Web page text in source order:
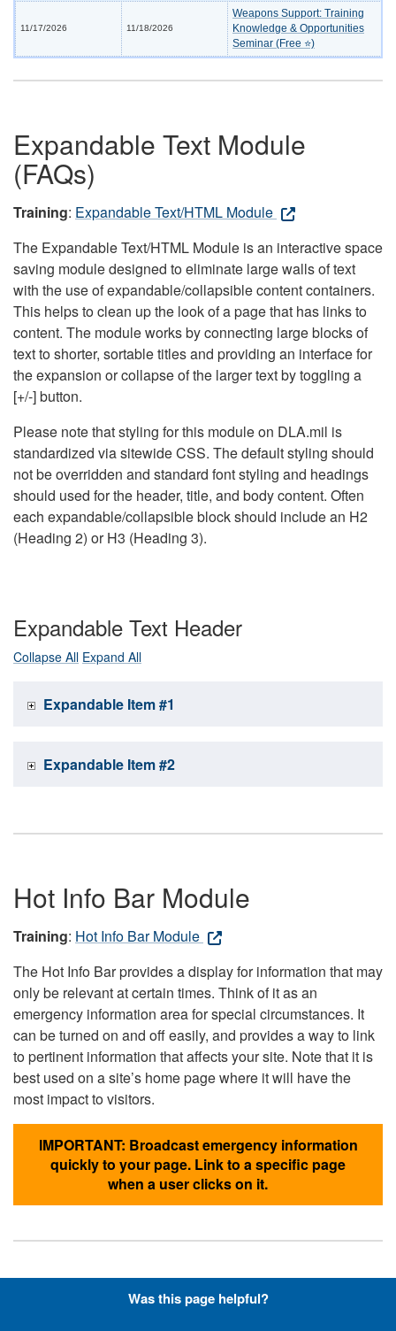
11/17/2026 11/18/2026
Weapons Support: Training
Knowledge & Opportunities
Seminar (Free ⭐)
Expandable Text Module
(FAQs)
Training: Expandable Text/HTML Module
The Expandable Text/HTML Module is an interactive space
saving module designed to eliminate large walls of text
with the use of expandable/collapsible content containers.
This helps to clean up the look of a page that has links to
content. The module works by connecting large blocks of
text to shorter, sortable titles and providing an interface for
the expansion or collapse of the larger text by toggling a
[+/-] button.
Please note that styling for this module on DLA.mil is
standardized via sitewide CSS. The default styling should
not be overridden and standard font styling and headings
should used for the header, title, and body content. Often
each expandable/collapsible block should include an H2
(Heading 2) or H3 (Heading 3).
Expandable Text Header
Collapse All Expand All
Expandable Item #1
Expandable Item #2
Hot Info Bar Module
Training: Hot Info Bar Module
The Hot Info Bar provides a display for information that may
only be relevant at certain times. Think of it as an
emergency information area for special circumstances. It
can be turned on and off easily, and provides a way to link
to pertinent information that affects your site. Note that it is
best used on a site’s home page where it will have the
most impact to visitors.
IMPORTANT: Broadcast emergency information
quickly to your page. Link to a specific page
when a user clicks on it.
Hyperlinks with Font-Awesome
Was this page helpful?